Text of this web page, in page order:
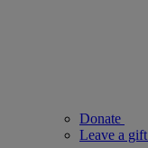
Donate
Leave a